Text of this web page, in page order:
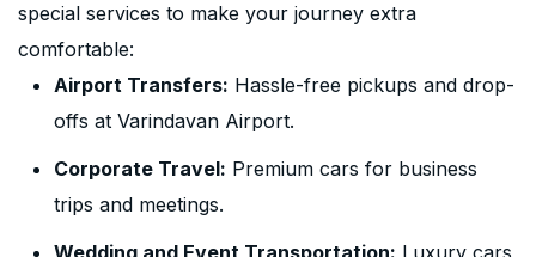
special services to make your journey extra
comfortable:
Airport Transfers: Hassle-free pickups and drop-
offs at Varindavan Airport.
Corporate Travel: Premium cars for business
trips and meetings.
Wedding and Event Transportation: Luxury cars